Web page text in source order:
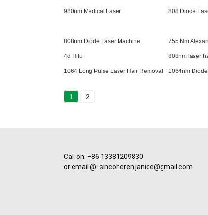
980nm Medical Laser 808 Diode
808nm Diode Laser Machine 755 Nm
4d Hifu 808nm laser
1064 Long Pulse Laser Hair Removal 1064nm Diode
1 2
Call on: +86 13381209830
or email @: sincoheren.janice@gmail.com